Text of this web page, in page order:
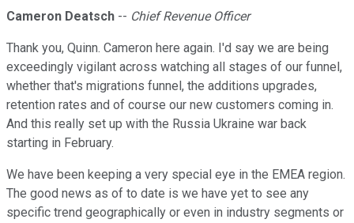
Cameron Deatsch -- Chief Revenue Officer
Thank you, Quinn. Cameron here again. I'd say we are being
exceedingly vigilant across watching all stages of our funnel,
whether that's migrations funnel, the additions upgrades,
retention rates and of course our new customers coming in.
And this really set up with the Russia Ukraine war back
starting in February.
We have been keeping a very special eye in the EMEA region.
The good news as of to date is we have yet to see any
specific trend geographically or even in industry segments or